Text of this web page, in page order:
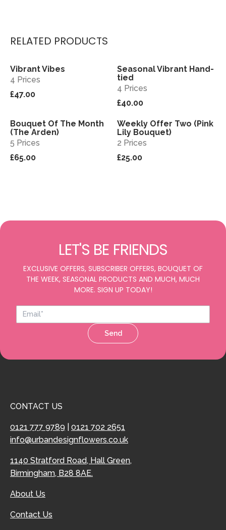
RELATED PRODUCTS
Vibrant Vibes
4 Prices
£47.00
View
Seasonal Vibrant Hand-
tied
4 Prices
£40.00
View
Bouquet Of The Month
(The Arden)
5 Prices
£65.00
Sold out View
Weekly Offer Two (Pink
Lily Bouquet)
2 Prices
£25.00
LET'S BE FRIENDS
EXCLUSIVE OFFERS, SUBSCRIBER OFFERS, BOUQUET OF
THE WEEK, SEASONAL PRODUCTS AND MUCH, MUCH
MORE. SIGN UP TODAY!
Send
CONTACT US
0121 777 9789
0121 702 2651
info@urbandesignflowers.co.uk
1140 Stratford Road, Hall Green,
Birmingham, B28 8AE.
About Us
Contact Us